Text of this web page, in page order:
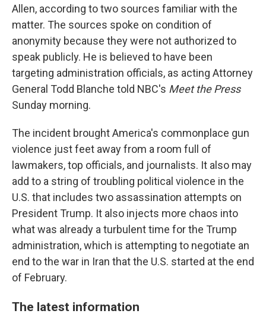
Allen, according to two sources familiar with the
matter. The sources spoke on condition of
anonymity because they were not authorized to
speak publicly. He is believed to have been
targeting administration officials, as acting Attorney
General Todd Blanche told NBC's Meet the Press
Sunday morning.
The incident brought America's commonplace gun
violence just feet away from a room full of
lawmakers, top officials, and journalists. It also may
add to a string of troubling political violence in the
U.S. that includes two assassination attempts on
President Trump. It also injects more chaos into
what was already a turbulent time for the Trump
administration, which is attempting to negotiate an
end to the war in Iran that the U.S. started at the end
of February.
The latest information